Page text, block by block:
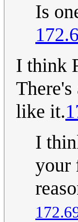
Is
I think
like it.
I
your